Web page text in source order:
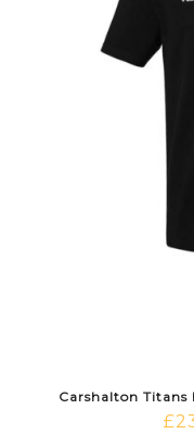
Carshalton Titans
£